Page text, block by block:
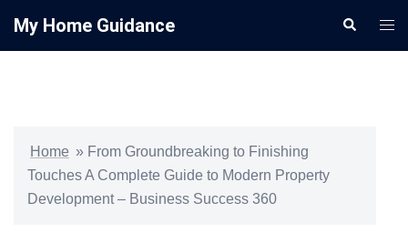
My Home Guidance Search
Home » From Groundbreaking to Finishing
Touches A Complete Guide to Modern Property
Development – Business Success 360